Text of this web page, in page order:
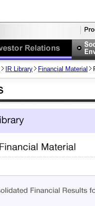
IR Library Financial Material